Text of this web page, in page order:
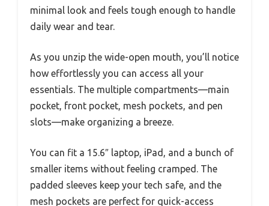
minimal look and feels tough enough to handle
daily wear and tear.
As you unzip the wide-open mouth, you’ll notice
how effortlessly you can access all your
essentials. The multiple compartments—main
pocket, front pocket, mesh pockets, and pen
slots—make organizing a breeze.
You can fit a 15.6″ laptop, iPad, and a bunch of
smaller items without feeling cramped. The
padded sleeves keep your tech safe, and the
mesh pockets are perfect for quick-access